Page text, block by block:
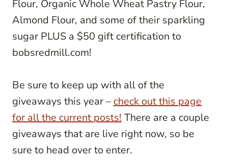
Flour, Organic Whole Wheat Pastry Flour,
Almond Flour, and some of their sparkling
sugar PLUS a $50 gift certification to
bobsredmill.com!
Be sure to keep up with all of the
giveaways this year – check out this page
for all the current posts! There are a couple
giveaways that are live right now, so be
sure to head over to enter.